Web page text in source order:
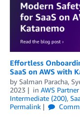
Effortless
SaaS on AWS with
by Salman Paracha,
2023
in AWS
Intermediate (200),
Permalink